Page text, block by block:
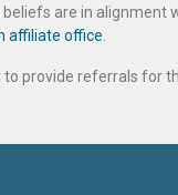
are in
affiliate office.
provide referrals for